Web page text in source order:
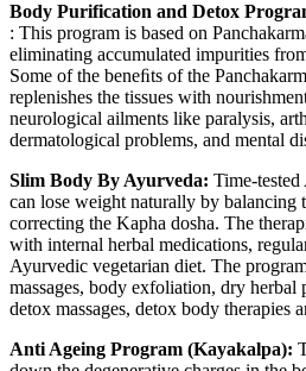
Body Purification and Detox
: This program is based on
eliminating accumulated impurities
Some of the beneﬁts of the
replenishes the tissues with
neurological ailments like paralysis,
dermatological problems, and mental
Slim Body By Ayurveda: Time-
can lose weight naturally by balancing
correcting the Kapha dosha. The
with internal herbal medications,
Ayurvedic vegetarian diet. The
massages, body exfoliation, dry
detox massages, detox body therapies
Anti Ageing Program (Kayakalpa):